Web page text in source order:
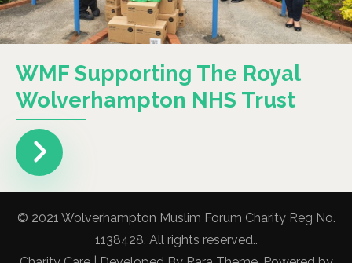
WMF Supporting The Royal
Wolverhampton NHS Trust
© 2021 Wolverhampton Muslim Forum Charity Reg No.
1138428. All rights reserved..